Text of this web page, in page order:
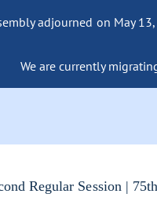
adjourned on May
We are currently
Regular Session |